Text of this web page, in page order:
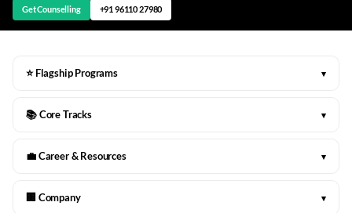
Get Counselling +91 96110 27980
⭐ Flagship Programs ▾
📚 Core Tracks ▾
💼 Career & Resources ▾
🏢 Company ▾